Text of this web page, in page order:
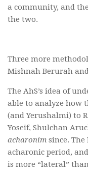
a community, and
the two.
Three more
Mishnah Berurah
The AhS’s idea of
able to analyze how
(and Yerushalmi) to
Yoseif, Shulchan
acharonim since.
acharonic period,
is more “lateral”